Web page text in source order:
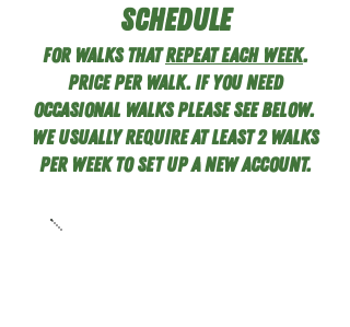
Schedule
For walks thatrepeat each week.
Price Per Walk. If you need
occasional Walks Please See below.
we usually require at least 2 walks
per week to set up a new account.